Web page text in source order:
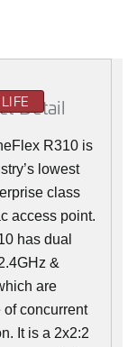
Detail
R310 is
lowest
class
access point.
has dual
&
are
of concurrent
It is a 2x2:2